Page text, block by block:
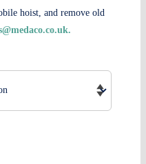
hoist, and remove old